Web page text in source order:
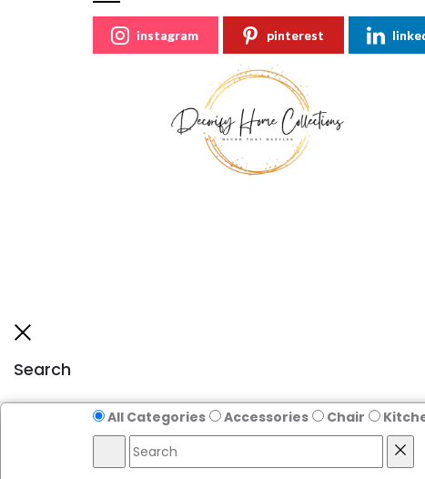
instagram pinterest
Search
All Categories Accessories Chair